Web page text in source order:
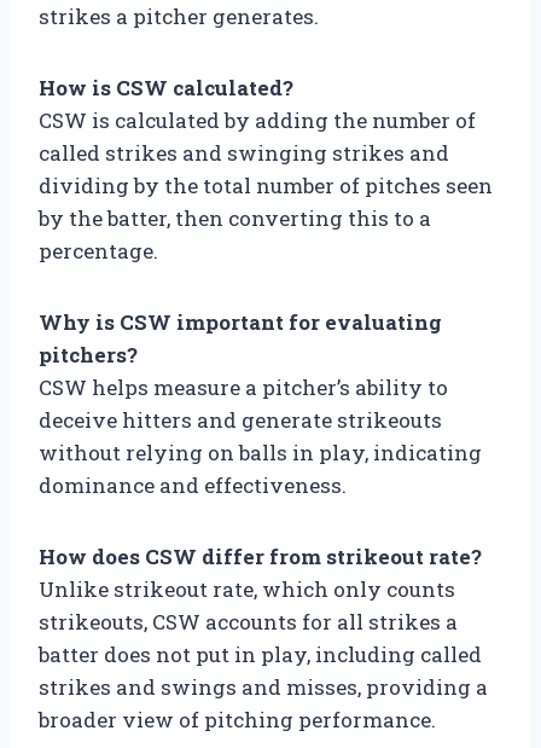
strikes a pitcher generates.
How is CSW calculated?
CSW is calculated by adding the number of
called strikes and swinging strikes and
dividing by the total number of pitches seen
by the batter, then converting this to a
percentage.
Why is CSW important for evaluating
pitchers?
CSW helps measure a pitcher’s ability to
deceive hitters and generate strikeouts
without relying on balls in play, indicating
dominance and effectiveness.
How does CSW differ from strikeout rate?
Unlike strikeout rate, which only counts
strikeouts, CSW accounts for all strikes a
batter does not put in play, including called
strikes and swings and misses, providing a
broader view of pitching performance.